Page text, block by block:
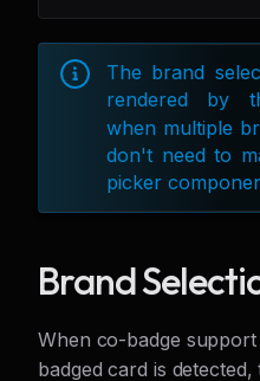
The brand
rendered by
when multiple
don't need to
picker
Brand
When co-badge
badged card is detected,